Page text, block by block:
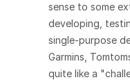
sense to some
developing,
single-purpose
Garmins,
quite like a